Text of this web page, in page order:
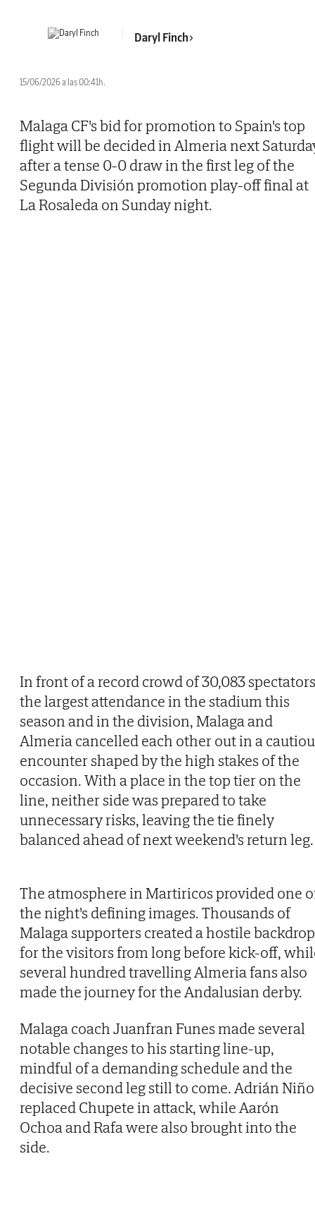
Daryl Finch
15/06/2026 a las 00:41h.
Malaga CF's bid for promotion to Spain's top
flight will be decided in Almeria next
after a tense 0-0 draw in the first leg of the
Segunda División promotion play-off final at
La Rosaleda on Sunday night.
In front of a record crowd of 30,083
the largest attendance in the stadium this
season and in the division, Malaga and
Almeria cancelled each other out in a
encounter shaped by the high stakes of the
occasion. With a place in the top tier on the
line, neither side was prepared to take
unnecessary risks, leaving the tie finely
balanced ahead of next weekend's return leg.
The atmosphere in Martiricos provided one
the night's defining images. Thousands of
Malaga supporters created a hostile backdrop
for the visitors from long before kick-off,
several hundred travelling Almeria fans also
made the journey for the Andalusian derby.
Malaga coach Juanfran Funes made several
notable changes to his starting line-up,
mindful of a demanding schedule and the
decisive second leg still to come. Adrián Niño
replaced Chupete in attack, while Aarón
Ochoa and Rafa were also brought into the
side.